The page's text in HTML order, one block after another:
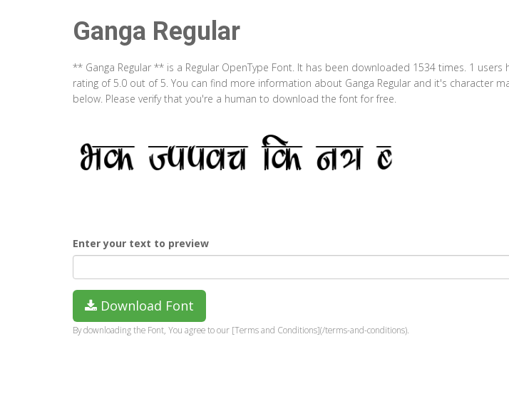
Ganga Regular
** Ganga Regular ** is a Regular OpenType Font. It has been downloaded 1534 times. 1 users
rating of 5.0 out of 5. You can find more information about Ganga Regular and it's character
below. Please verify that you're a human to download the font for free.
Enter your text to preview
Download Font
By downloading the Font, You agree to our [Terms and Conditions](/terms-and-conditions).